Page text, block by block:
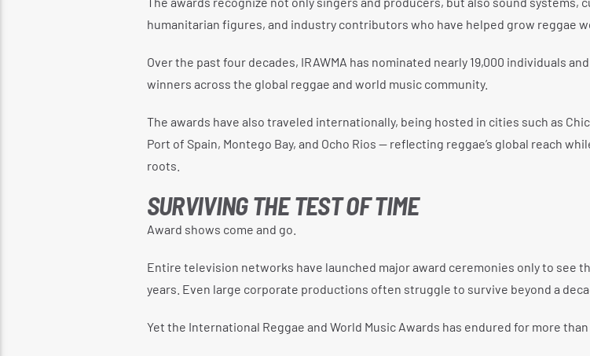
humanitarian figures, and industry contributors who have helped grow reggae
Over the past four decades, IRAWMA has nominated nearly 19,000 individuals
winners across the global reggae and world music community.
The awards have also traveled internationally, being hosted in cities such as
Port of Spain, Montego Bay, and Ocho Rios — reflecting reggae’s global reach
roots.
SURVIVING THE TEST OF TIME
Award shows come and go.
Entire television networks have launched major award ceremonies only to see
years. Even large corporate productions often struggle to survive beyond a
Yet the International Reggae and World Music Awards has endured for more than